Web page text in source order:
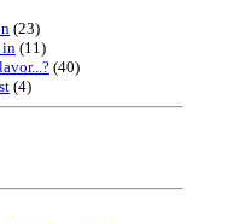
(23)
in (11)
(40)
(4)